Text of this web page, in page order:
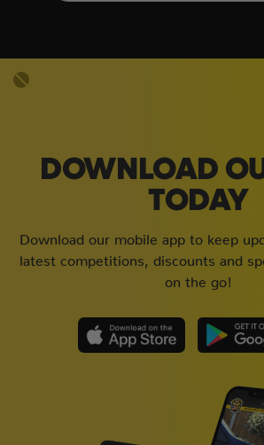
DOWNLOAD
TODAY
Download our mobile app to keep
latest competitions, discounts and
on the go!